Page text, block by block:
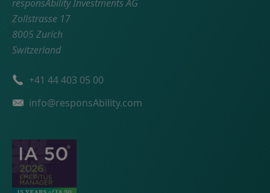
responsAbility Investments AG
Zollstrasse 17
8005 Zurich
Switzerland
Phone number
+41 44 403 05 00
Emailinfo@responsAbility.com